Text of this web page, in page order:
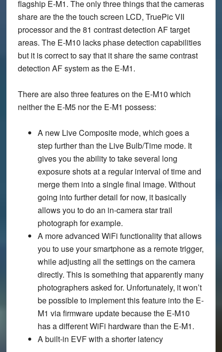
flagship E-M1. The only three things that the cameras
share are the the touch screen LCD, TruePic VII
processor and the 81 contrast detection AF target
areas. The E-M10 lacks phase detection capabilities
but it is correct to say that it share the same contrast
detection AF system as the E-M1.
There are also three features on the E-M10 which
neither the E-M5 nor the E-M1 possess:
A new Live Composite mode, which goes a
step further than the Live Bulb/Time mode. It
gives you the ability to take several long
exposure shots at a regular interval of time and
merge them into a single final image. Without
going into further detail for now, it basically
allows you to do an in-camera star trail
photograph for example.
A more advanced WiFi functionality that allows
you to use your smartphone as a remote trigger,
while adjusting all the settings on the camera
directly. This is something that apparently many
photographers asked for. Unfortunately, it won’t
be possible to implement this feature into the E-
M1 via firmware update because the E-M10
has a different WiFi hardware than the E-M1.
A built-in EVF with a shorter latency